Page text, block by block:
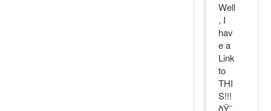
Well
, I
hav
e a
Link
to
THI
S!!!
ðŸ˜